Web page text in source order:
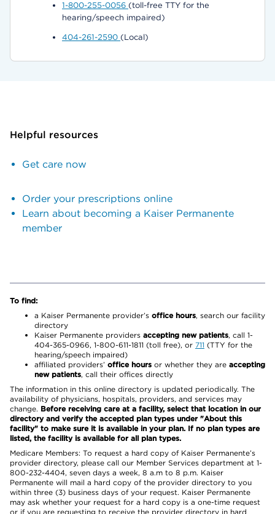
1-800-255-0056 (toll-free TTY for the
hearing/speech impaired)
404-261-2590 (Local)
Helpful resources
Get care now
Order your prescriptions online
Learn about becoming a Kaiser Permanente
member
To find:
a Kaiser Permanente provider’s office hours, search our facility
directory
Kaiser Permanente providers accepting new patients, call 1-
404-365-0966, 1-800-611-1811 (toll free), or 711 (TTY for the
hearing/speech impaired)
affiliated providers’ office hours or whether they are accepting
new patients, call their offices directly
The information in this online directory is updated periodically. The
availability of physicians, hospitals, providers, and services may
change. Before receiving care at a facility, select that location in our
directory and verify the accepted plan types under "About this
facility" to make sure it is available in your plan. If no plan types are
listed, the facility is available for all plan types.
Medicare Members: To request a hard copy of Kaiser Permanente’s
provider directory, please call our Member Services department at 1-
800-232-4404, seven days a week, 8 a.m to 8 p.m. Kaiser
Permanente will mail a hard copy of the provider directory to you
within three (3) business days of your request. Kaiser Permanente
may ask whether your request for a hard copy is a one-time request
or if you are requesting to receive the provider directory in hard